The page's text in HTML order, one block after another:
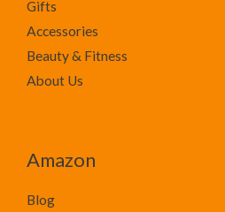
Gifts
Accessories
Beauty & Fitness
About Us
Amazon
Blog